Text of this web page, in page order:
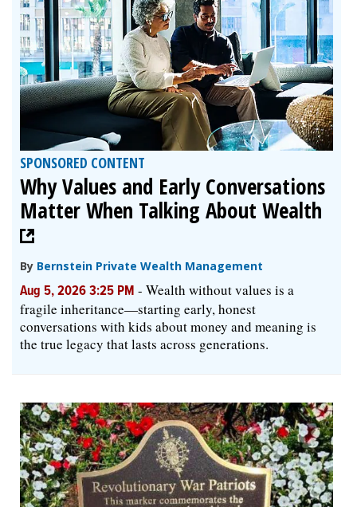
SPONSORED CONTENT
Why Values and Early Conversations
Matter When Talking About Wealth
By Bernstein Private Wealth Management
Aug 5, 2026 3:25 PM - Wealth without values is a
fragile inheritance—starting early, honest
conversations with kids about money and meaning is
the true legacy that lasts across generations.